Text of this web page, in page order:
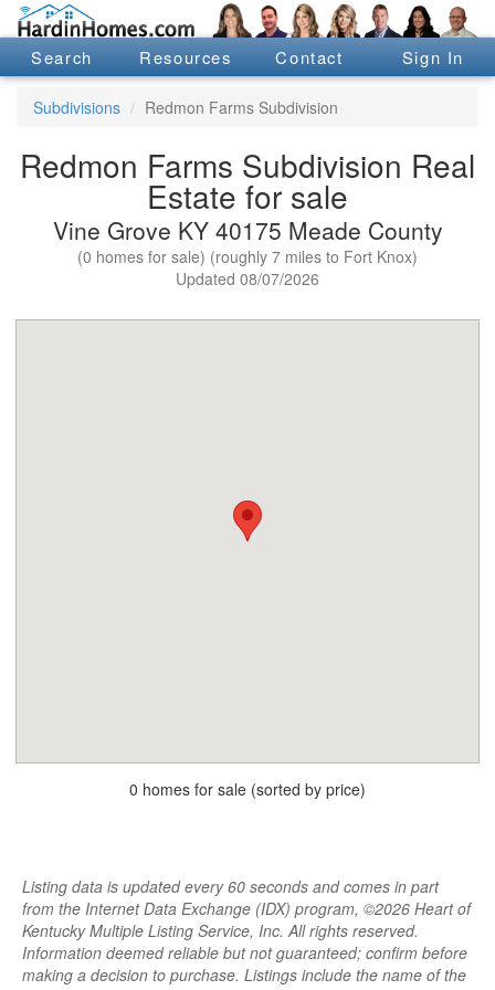
Search Resources Contact Sign In
Subdivisions Redmon Farms Subdivision
Redmon Farms Subdivision Real
Estate for sale
Vine Grove KY 40175 Meade County
(0 homes for sale) (roughly 7 miles to Fort Knox)
Updated 08/07/2026
0 homes for sale (sorted by price)
Listing data is updated every 60 seconds and comes in part
from the Internet Data Exchange (IDX) program, ©2026 Heart of
Kentucky Multiple Listing Service, Inc. All rights reserved.
Information deemed reliable but not guaranteed; confirm before
making a decision to purchase. Listings include the name of the